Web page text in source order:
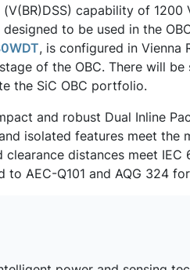
capability of 1200
to be used in the
, is configured in Vienna
of the OBC. There will
the SiC OBC portfolio.
and robust Dual Inline
isolated features meet the
distances meet IEC
AEC-Q101 and AQG 324